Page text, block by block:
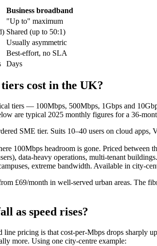
Business broadband
"Up to" maximum
Shared (up to 50:1)
Usually asymmetric
Best-effort, no SLA
Days
cost in the UK?
tiers — 100Mbps, 500Mbps, 1Gbps and
are typical 2025 monthly figures for a 36-
SME tier. Suits 10–40 users on cloud apps,
100Mbps headroom is gone. Priced between
data-heavy operations, multi-tenant
extreme bandwidth. Available in city-
£69/month in well-served urban areas. The
as speed rises?
line pricing is that cost-per-Mbps drops sharply
more. Using one city-centre example: